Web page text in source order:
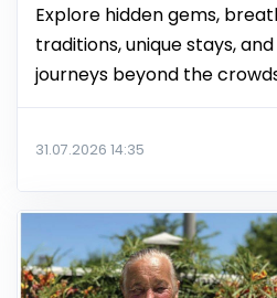
Explore hidden gems,
traditions, unique stays,
journeys beyond the
31.07.2026 14:35